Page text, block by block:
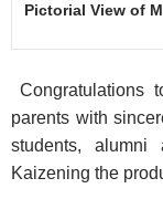
Pictorial View of
Congratulations
parents with
students,
Kaizening the